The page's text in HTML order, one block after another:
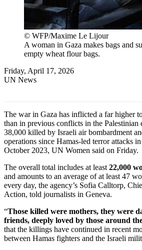
© WFP/Maxime Le Lijour
A woman in Gaza makes bags and
empty wheat flour bags.
Friday, April 17, 2026
UN News
The war in Gaza has inflicted a far higher
than in previous conflicts in the Palestinian
38,000 killed by Israeli air bombardment
operations since Hamas-led terror attacks
October 2023, UN Women said on Friday.
The overall total includes at least 22,000
and amounts to an average of at least 47
every day, the agency’s Sofia Calltorp,
Action, told journalists in Geneva.
“Those killed were mothers, they were
friends, deeply loved by those around
that the killings have continued in recent
between Hamas fighters and the Israeli